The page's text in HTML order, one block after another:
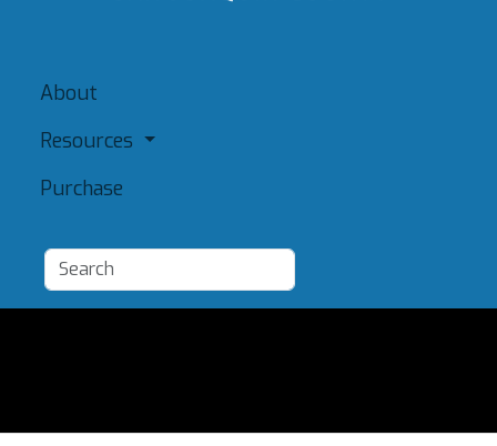
About
Resources
Purchase
Terms of Use